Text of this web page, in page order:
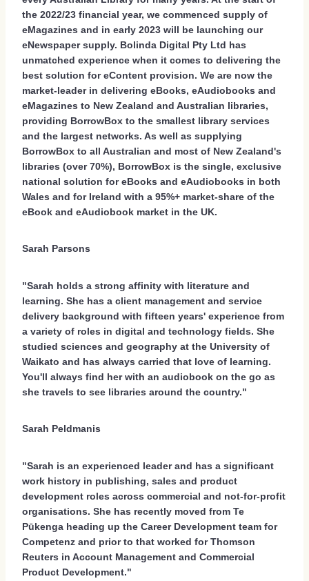
the 2022/23 financial year, we commenced supply of
eMagazines and in early 2023 will be launching our
eNewspaper supply. Bolinda Digital Pty Ltd has
unmatched experience when it comes to delivering the
best solution for eContent provision. We are now the
market-leader in delivering eBooks, eAudiobooks and
eMagazines to New Zealand and Australian libraries,
providing BorrowBox to the smallest library services
and the largest networks. As well as supplying
BorrowBox to all Australian and most of New Zealand's
libraries (over 70%), BorrowBox is the single, exclusive
national solution for eBooks and eAudiobooks in both
Wales and for Ireland with a 95%+ market-share of the
eBook and eAudiobook market in the UK.
Sarah Parsons
"Sarah holds a strong affinity with literature and
learning. She has a client management and service
delivery background with fifteen years' experience from
a variety of roles in digital and technology fields. She
studied sciences and geography at the University of
Waikato and has always carried that love of learning.
You'll always find her with an audiobook on the go as
she travels to see libraries around the country."
Sarah Peldmanis
"Sarah is an experienced leader and has a significant
work history in publishing, sales and product
development roles across commercial and not-for-profit
organisations. She has recently moved from Te
Pūkenga heading up the Career Development team for
Competenz and prior to that worked for Thomson
Reuters in Account Management and Commercial
Product Development."